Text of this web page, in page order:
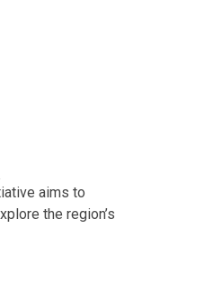
aims to
the region’s